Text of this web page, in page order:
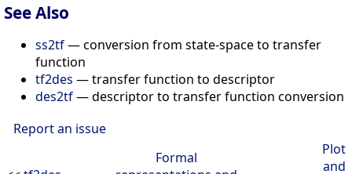
See Also
ss2tf— conversion from state-space to transfer
function
tf2des — transfer function to descriptor
des2tf— descriptor to transfer function conversion
Report an issue
Formal
Plot
and